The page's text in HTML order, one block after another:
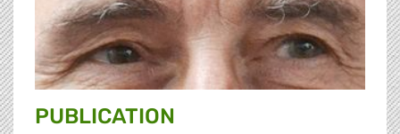
PUBLICATION